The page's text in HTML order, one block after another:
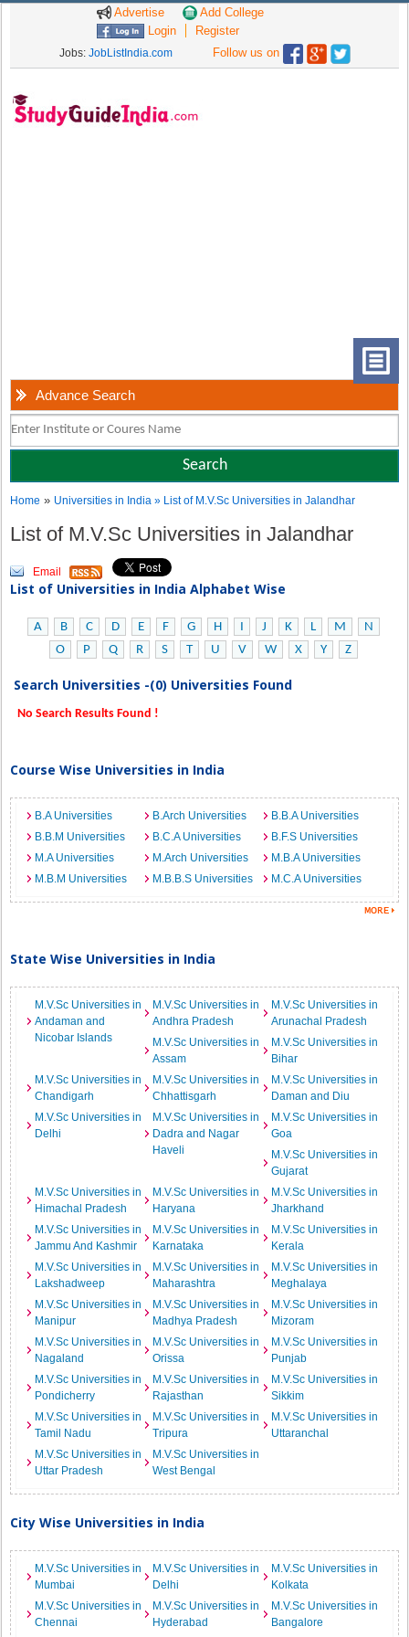
Advertise
Add College
Login
Register
Jobs: JobListIndia.com Follow us on
Advance Search
Home » Universities in India» List of M.V.Sc Universities in Jalandhar
List of M.V.Sc Universities in Jalandhar
Email
List of Universities in India Alphabet Wise
A B C D E F G H I J K L M
N
O
P Q R S T U V W X Y Z
Search Universities -(0) Universities Found
No Search Results Found !
Course Wise Universities in India
B.A Universities B.Arch Universities
B.B.A Universities
B.B.M Universities
B.C.A Universities
B.F.S Universities
M.A Universities
M.Arch Universities
M.B.A Universities
M.B.M Universities
M.B.B.S Universities M.C.A Universities
State Wise Universities in India
M.V.Sc Universities in
Andaman and
Nicobar Islands
M.V.Sc Universities in
Andhra Pradesh
M.V.Sc Universities in
Arunachal Pradesh
M.V.Sc Universities in
Assam
M.V.Sc Universities in
Bihar
M.V.Sc Universities in
Chandigarh
M.V.Sc Universities in
Chhattisgarh
M.V.Sc Universities in
Daman and Diu
M.V.Sc Universities in
Delhi
M.V.Sc Universities in
Dadra and Nagar
Haveli
M.V.Sc Universities in
Goa
M.V.Sc Universities in
Gujarat
M.V.Sc Universities in
Himachal Pradesh
M.V.Sc Universities in
Haryana
M.V.Sc Universities in
Jharkhand
M.V.Sc Universities in
Jammu And Kashmir
M.V.Sc Universities in
Karnataka
M.V.Sc Universities in
Kerala
M.V.Sc Universities in
Lakshadweep
M.V.Sc Universities in
Maharashtra
M.V.Sc Universities in
Meghalaya
M.V.Sc Universities in
Manipur
M.V.Sc Universities in
Madhya Pradesh
M.V.Sc Universities in
Mizoram
M.V.Sc Universities in
Nagaland
M.V.Sc Universities in
Orissa
M.V.Sc Universities in
Punjab
M.V.Sc Universities in
Pondicherry
M.V.Sc Universities in
Rajasthan
M.V.Sc Universities in
Sikkim
M.V.Sc Universities in
Tamil Nadu
M.V.Sc Universities in
Tripura
M.V.Sc Universities in
Uttaranchal
M.V.Sc Universities in
Uttar Pradesh
M.V.Sc Universities in
West Bengal
City Wise Universities in India
M.V.Sc Universities in
Mumbai
M.V.Sc Universities in
Delhi
M.V.Sc Universities in
Kolkata
M.V.Sc Universities in
Chennai
M.V.Sc Universities in
Hyderabad
M.V.Sc Universities in
Bangalore